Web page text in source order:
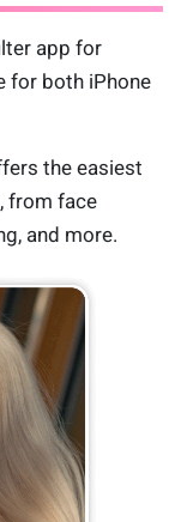
app for
for both iPhone
the easiest
from face
and more.